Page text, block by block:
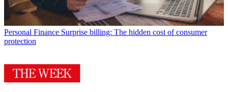
Personal Finance Surprise billing: The hidden cost of consumer
protection